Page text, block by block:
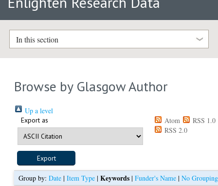
In this section
Browse by Glasgow Author
Up a level
Export as Atom
RSS 1.0
RSS 2.0
Group by:Date |Item Type |Keywords |Funder's Name |No Grouping